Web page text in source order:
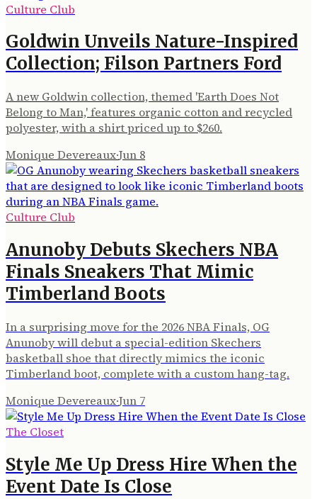
Culture Club
Goldwin Unveils Nature-Inspired
Collection; Filson Partners Ford
A new Goldwin collection, themed 'Earth Does Not
Belong to Man,' features organic cotton and recycled
polyester, with a shirt priced up to $260.
Monique Devereaux·Jun 8
Culture Club
Anunoby Debuts Skechers NBA
Finals Sneakers That Mimic
Timberland Boots
In a surprising move for the 2026 NBA Finals, OG
Anunoby will debut a special-edition Skechers
basketball shoe that directly mimics the iconic
Timberland boot, complete with a custom hang-tag.
Monique Devereaux·Jun 7
The Closet
Style Me Up Dress Hire When the
Event Date Is Close